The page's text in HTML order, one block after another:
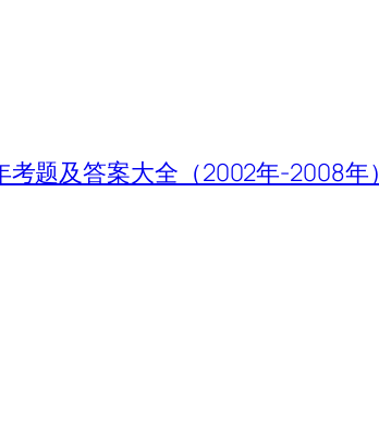
题及答案大全（2002年-2008年）